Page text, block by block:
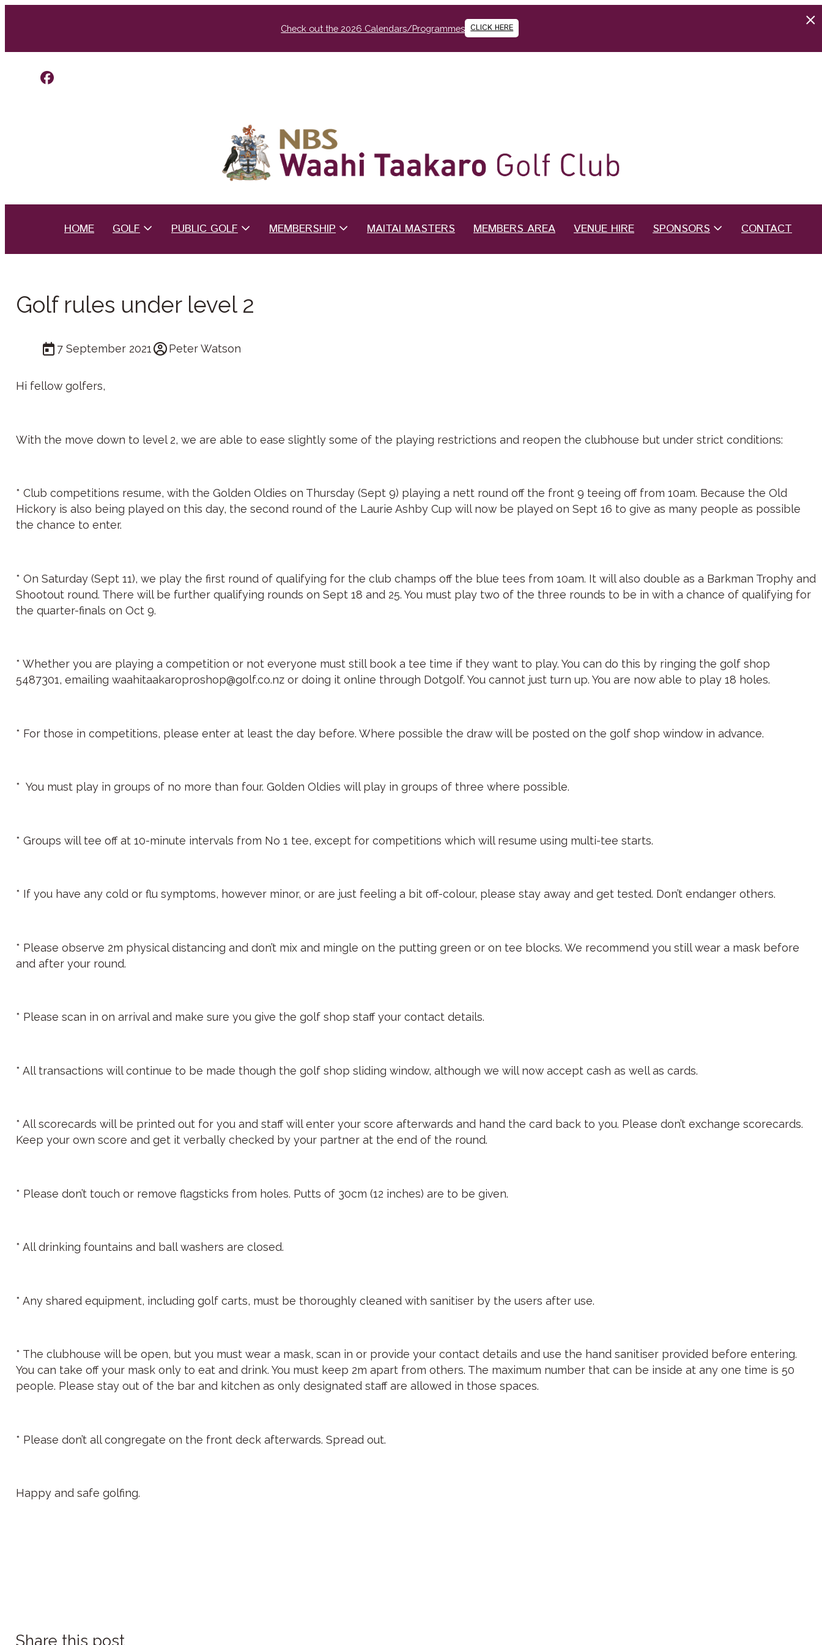
Check out the 2026 Calendars/Programmes CLICK HERE
HOME GOLF PUBLIC GOLF MEMBERSHIP MAITAI MASTERS MEMBERS AREA VENUE HIRE SPONSORS CONTACT
Golf rules under level 2
7 September 2021 Peter Watson
Hi fellow golfers,
With the move down to level 2, we are able to ease slightly some of the playing restrictions and reopen the clubhouse but under strict conditions:
* Club competitions resume, with the Golden Oldies on Thursday (Sept 9) playing a nett round off the front 9 teeing off from 10am. Because the Old
Hickory is also being played on this day, the second round of the Laurie Ashby Cup will now be played on Sept 16 to give as many people as possible
the chance to enter.
* On Saturday (Sept 11), we play the first round of qualifying for the club champs off the blue tees from 10am. It will also double as a Barkman Trophy and
Shootout round. There will be further qualifying rounds on Sept 18 and 25. You must play two of the three rounds to be in with a chance of qualifying for
the quarter-finals on Oct 9.
* Whether you are playing a competition or not everyone must still book a tee time if they want to play. You can do this by ringing the golf shop
5487301, emailing waahitaakaroproshop@golf.co.nz or doing it online through Dotgolf. You cannot just turn up. You are now able to play 18 holes.
* For those in competitions, please enter at least the day before. Where possible the draw will be posted on the golf shop window in advance.
* You must play in groups of no more than four. Golden Oldies will play in groups of three where possible.
* Groups will tee off at 10-minute intervals from No 1 tee, except for competitions which will resume using multi-tee starts.
* If you have any cold or flu symptoms, however minor, or are just feeling a bit off-colour, please stay away and get tested. Don’t endanger others.
* Please observe 2m physical distancing and don’t mix and mingle on the putting green or on tee blocks. We recommend you still wear a mask before
and after your round.
* Please scan in on arrival and make sure you give the golf shop staff your contact details.
* All transactions will continue to be made though the golf shop sliding window, although we will now accept cash as well as cards.
* All scorecards will be printed out for you and staff will enter your score afterwards and hand the card back to you. Please don’t exchange scorecards.
Keep your own score and get it verbally checked by your partner at the end of the round.
* Please don’t touch or remove flagsticks from holes. Putts of 30cm (12 inches) are to be given.
* All drinking fountains and ball washers are closed.
* Any shared equipment, including golf carts, must be thoroughly cleaned with sanitiser by the users after use.
* The clubhouse will be open, but you must wear a mask, scan in or provide your contact details and use the hand sanitiser provided before entering.
You can take off your mask only to eat and drink. You must keep 2m apart from others. The maximum number that can be inside at any one time is 50
people. Please stay out of the bar and kitchen as only designated staff are allowed in those spaces.
* Please don’t all congregate on the front deck afterwards. Spread out.
Happy and safe golfing.
Share this post